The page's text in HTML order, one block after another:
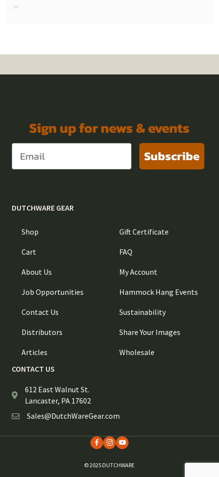
...
Sign up for news & events
Subscribe
DUTCHWARE GEAR
Shop
Cart
About Us
Job Opportunities
Contact Us
Distributors
Articles
Gift Certificate
FAQ
My Account
Hammock Hang Events
Sustainability
Share Your Images
Wholesale
CONTACT US
612 East Walnut St.
Lancaster, PA 17602
Sales@DutchWareGear.com
© 2025 DUTCHWARE